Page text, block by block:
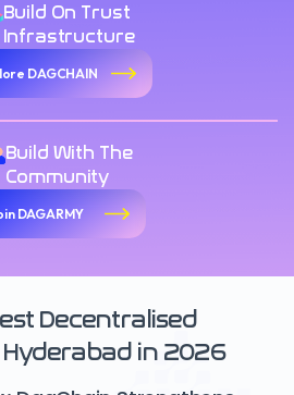
Build On Trust
Infrastructure
DAGCHAIN
Build With The
Community
DAGARMY
Decentralised
in 2026